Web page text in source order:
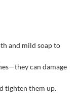
and mild soap to
can damage
tighten them up.